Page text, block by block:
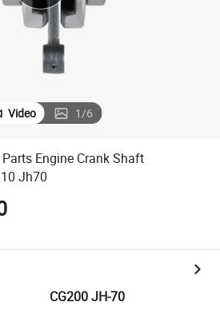
living room sofa
Video 1/6
Engine Crank Shaft
Jh70
CG200 JH-70